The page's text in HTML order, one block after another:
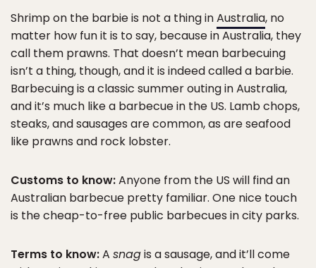
Shrimp on the barbie is not a thing inAustralia, no
matter how fun it is to say, because in Australia, they
call them prawns. That doesn’t mean barbecuing
isn’t a thing, though, and it is indeed called a barbie.
Barbecuing is a classic summer outing in Australia,
and it’s much like a barbecue in the US. Lamb chops,
steaks, and sausages are common, as are seafood
like prawns and rock lobster.
Customs to know:Anyone from the US will find an
Australian barbecue pretty familiar. One nice touch
is the cheap-to-free public barbecues in city parks.
Terms to know:A snagis a sausage, and it’ll come